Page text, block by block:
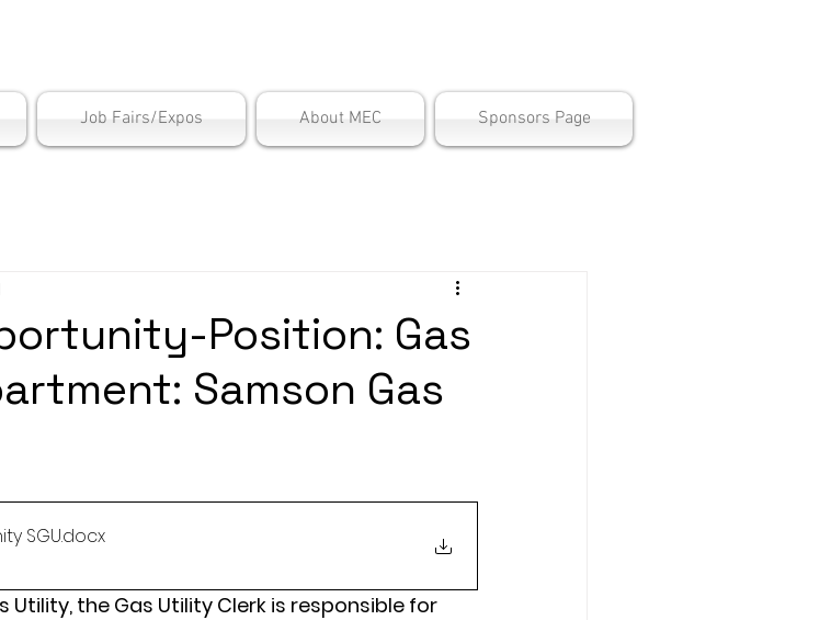
Job Fairs/Expos About MEC Sponsors Page
Position: Gas
Samson Gas
SGU.docx
the Gas Utility Clerk is responsible for